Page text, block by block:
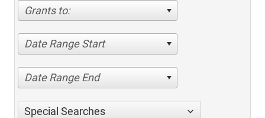
Grants to:
Date Range Start
Date Range End
Special Searches